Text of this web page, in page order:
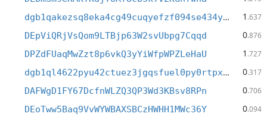
dgb1qakezsq8eka4cg49cuqyefzf094se434y6xxfnv 1 .637
DEpViQRjVsQom9LTBjp63W2svUbpg7Cqqd 0.876
DPZdFUaqMwZzt8p6vkQ3yYiWfpWPZLeHaU 1 .727
dgb1ql4622pyu42ctuez3jgqsfuel0py0rtpxcdsfwm 0.317
DAFWgD1FY67DcfnWLZQ3QP3Wd3KBsv8RPn 0.706
DEoTww5Baq9VvWYWBAXSBCzHWHH1MWc36Y 0.094